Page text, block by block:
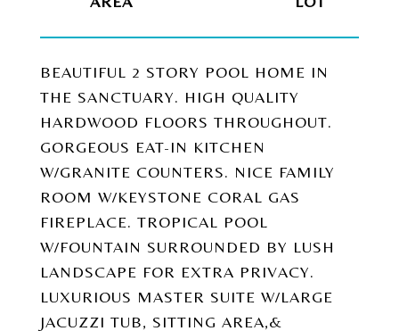
BEAUTIFUL 2 STORY POOL HOME IN
THE SANCTUARY. HIGH QUALITY
HARDWOOD FLOORS THROUGHOUT.
GORGEOUS EAT-IN KITCHEN
W/GRANITE COUNTERS. NICE FAMILY
ROOM W/KEYSTONE CORAL GAS
FIREPLACE. TROPICAL POOL
W/FOUNTAIN SURROUNDED BY LUSH
LANDSCAPE FOR EXTRA PRIVACY.
LUXURIOUS MASTER SUITE W/LARGE
JACUZZI TUB, SITTING AREA,&